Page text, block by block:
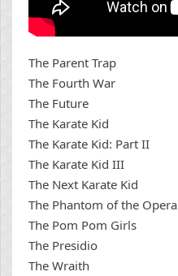
The Parent Trap
The Fourth War
The Future
The Karate Kid
The Karate Kid: Part II
The Karate Kid III
The Next Karate Kid
The Phantom of the Opera
The Pom Pom Girls
The Presidio
The Wraith